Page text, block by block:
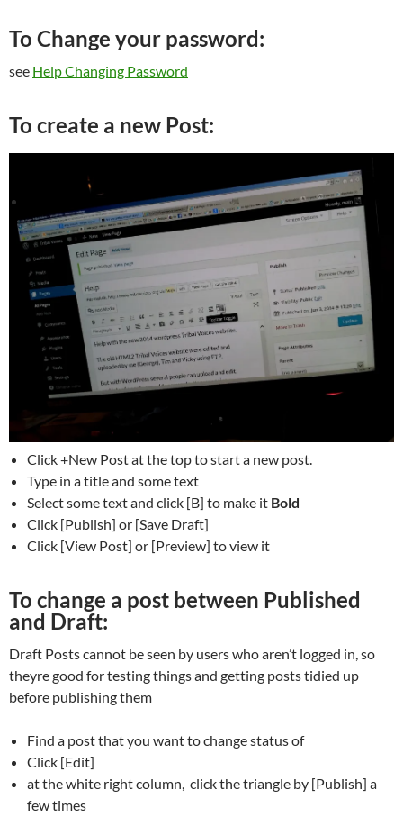
To Change your password:
see Help Changing Password
To create a new Post:
Click +New Post at the top to start a new post.
Type in a title and some text
Select some text and click [B] to make it Bold
Click [Publish] or [Save Draft]
Click [View Post] or [Preview] to view it
To change a post between Published
and Draft:
Draft Posts cannot be seen by users who aren’t logged in, so
theyre good for testing things and getting posts tidied up
before publishing them
Find a post that you want to change status of
Click [Edit]
at the white right column, click the triangle by [Publish] a
few times